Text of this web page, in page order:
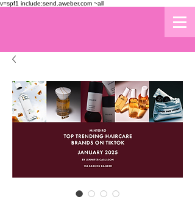
v=spf1 include:send.aweber.com ~all